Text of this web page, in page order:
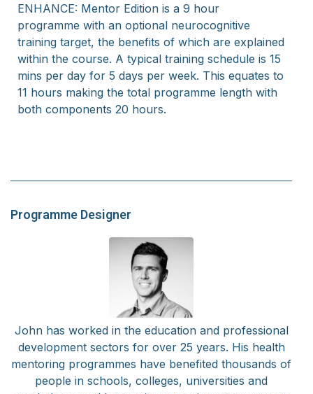
ENHANCE: Mentor Edition is a 9 hour
programme with an optional neurocognitive
training target, the benefits of which are explained
within the course. A typical training schedule is 15
mins per day for 5 days per week. This equates to
11 hours making the total programme length with
both components 20 hours.
Programme Designer
John has worked in the education and professional
development sectors for over 25 years. His health
mentoring programmes have benefited thousands of
people in schools, colleges, universities and